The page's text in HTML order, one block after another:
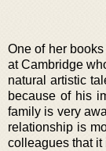
One of her
at Cambridge
natural artistic
because of his
family is very
relationship is
colleagues that it